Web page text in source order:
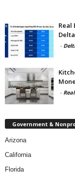
Real
-
-
Government &
Arizona
California
Florida